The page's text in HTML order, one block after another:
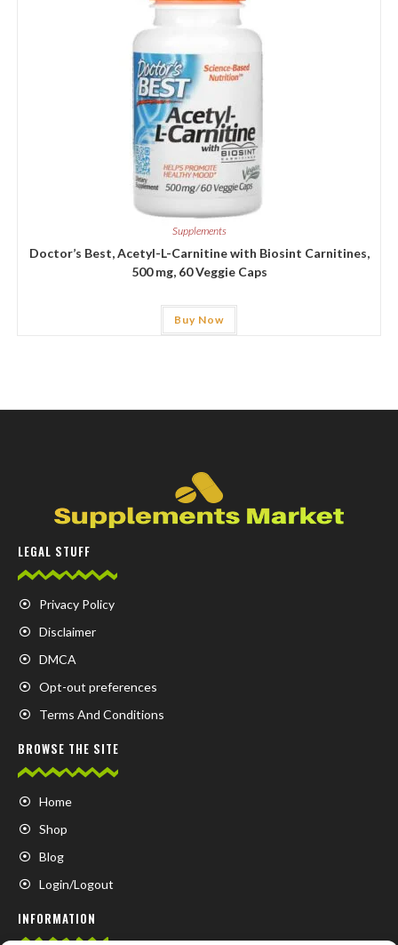
Supplements
Doctor’s Best, Acetyl-L-Carnitine with Biosint Carnitines,
500 mg, 60 Veggie Caps
Buy Now
LEGAL STUFF
Privacy Policy
Disclaimer
DMCA
Opt-out preferences
Terms And Conditions
BROWSE THE SITE
Home
Shop
Blog
Login/Logout
INFORMATION